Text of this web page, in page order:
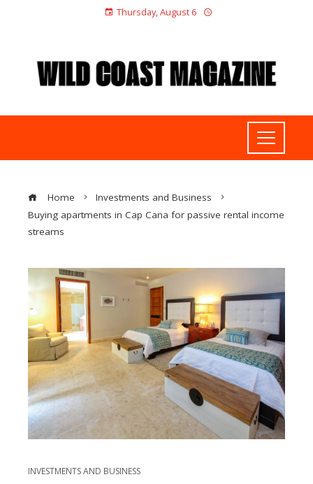
Thursday, August 6
Home
Investments and Business
Buying apartments in Cap Cana for passive rental income
streams
INVESTMENTS AND BUSINESS